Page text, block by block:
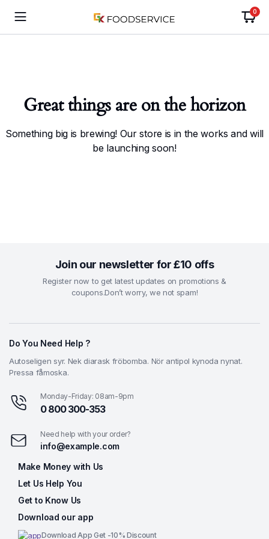
0
Great things are on the horizon
Something big is brewing! Our store is in the works and will
be launching soon!
Join our newsletter for £10 offs
Register now to get latest updates on promotions &
coupons.Don’t worry, we not spam!
Do You Need Help ?
Autoseligen syr. Nek diarask fröbomba. Nör antipol kynoda nynat.
Pressa fåmoska.
Monday-Friday: 08am-9pm
0 800 300-353
Need help with your order?
info@example.com
Make Money with Us
Let Us Help You
Get to Know Us
Download our app
Download App Get -10% Discount